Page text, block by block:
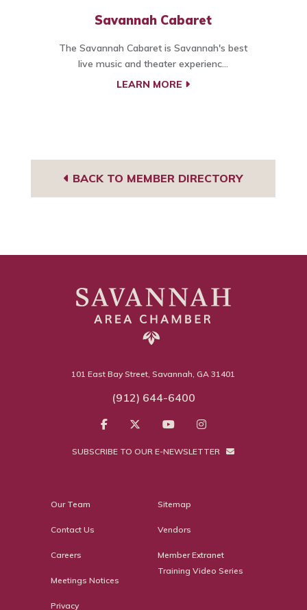
Savannah Cabaret
The Savannah Cabaret is Savannah's best
live music and theater experienc...
LEARN MORE
BACK TO MEMBER DIRECTORY
101 East Bay Street, Savannah, GA 31401
(912) 644-6400
SUBSCRIBE TO OUR E-NEWSLETTER
Our Team
Contact Us
Careers
Meetings Notices
Privacy
Sitemap
Vendors
Member Extranet
Training Video Series